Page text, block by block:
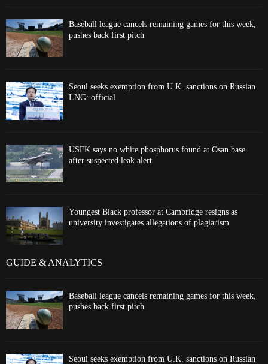
Baseball league cancels remaining games for this week,
pushes back first pitch
Seoul seeks exemption from U.K. sanctions on Russian
LNG: official
USFK says no white phosphorus found at Osan base
after suspected leak alert
Youngest Black professor at Cambridge resigns as
university investigates allegations of plagiarism
GUIDE & ANALYTICS
Baseball league cancels remaining games for this week,
pushes back first pitch
Seoul seeks exemption from U.K. sanctions on Russian